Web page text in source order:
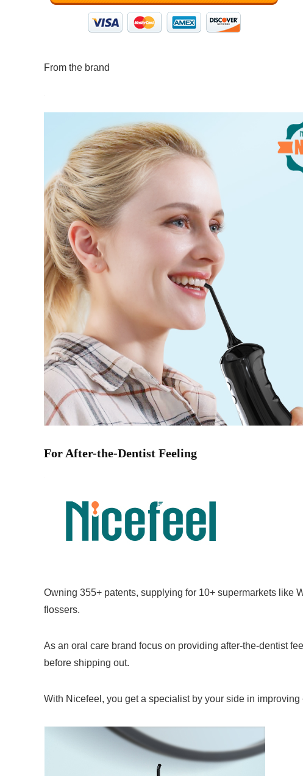
From the brand
For After-the-Dentist Feeling
Owning 355+ patents, supplying for 10+ supermarkets like
flossers.
As an oral care brand focus on providing after-the-dentist
before shipping out.
With Nicefeel, you get a specialist by your side in improving